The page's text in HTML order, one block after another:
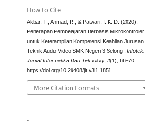
How to Cite
Akbar, T., Ahmad, R., & Patwari, I. K. D. (2020).
Penerapan Pembelajaran Berbasis Mikrokontroler
untuk Keterampilan Kompetensi Keahlian Jurusan
Teknik Audio Video SMK Negeri 3 Selong .Infotek:
Jurnal Informatika Dan Teknologi,3(1), 66–70.
https://doi.org/10.29408/jit.v3i1.1851
More Citation Formats